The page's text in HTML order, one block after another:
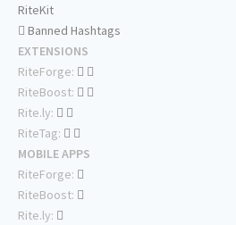
RiteKit
Banned Hashtags
EXTENSIONS
RiteForge:
RiteBoost:
Rite.ly:
RiteTag:
MOBILE APPS
RiteForge:
RiteBoost:
Rite.ly: